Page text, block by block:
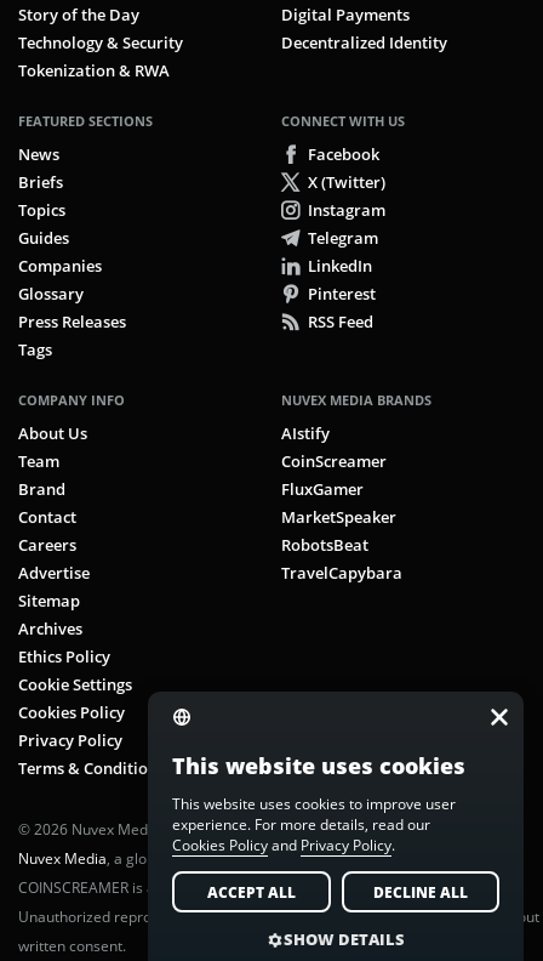
Story of the Day
Technology & Security
Tokenization & RWA
Digital Payments
Decentralized Identity
FEATURED SECTIONS
News
Briefs
Topics
Guides
Companies
Glossary
Press Releases
Tags
CONNECT WITH US
Facebook
X (Twitter)
Instagram
Telegram
LinkedIn
Pinterest
RSS Feed
COMPANY INFO
About Us
Team
Brand
Contact
Careers
Advertise
Sitemap
Archives
Ethics Policy
Cookie Settings
Cookies Policy
Privacy Policy
Terms & Conditions
NUVEX MEDIA BRANDS
AIstify
CoinScreamer
FluxGamer
MarketSpeaker
RobotsBeat
TravelCapybara
© 2026 Nuvex Media LLC. All rights reserved. CoinScreamer is part of
Nuvex Media, a global next-gen media network.
COINSCREAMER is a registered trademark of Nuvex Media, LLC.
Unauthorized reproduction or distribution of any content is prohibited without
written consent.
This website uses cookies
This website uses cookies to improve user
experience. For more details, read our
Cookies Policyand Privacy Policy.
ACCEPT ALL DECLINE ALL
SHOW DETAILS